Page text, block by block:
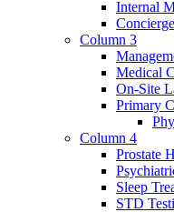
Internal
Column 3
Medical
On-Site
Primary
Column 4
Prostate
Sleep
STD